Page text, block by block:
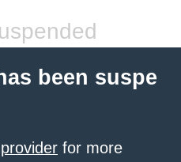
been suspe
for more